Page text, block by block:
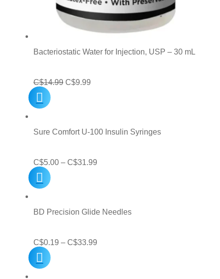
Bacteriostatic Water for Injection, USP – 30 mL
C$14.99 Original
C$14.99.
C$9.99
C$9.99.
Sure Comfort U-100 Insulin Syringes
C$5.00 – C$31.99
through
BD Precision Glide Needles
C$0.19 – C$33.99